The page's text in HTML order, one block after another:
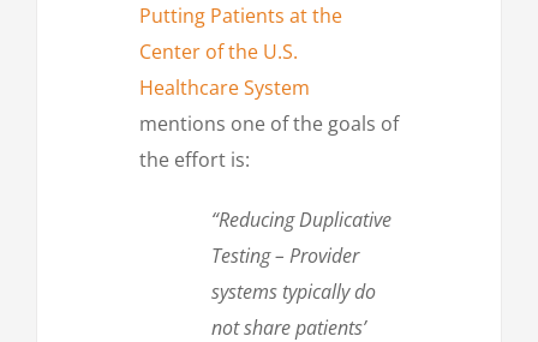
Putting Patients at the
Center of the U.S.
Healthcare System
mentions one of the goals of
the effort is:
“Reducing Duplicative
Testing – Provider
systems typically do
not share patients’